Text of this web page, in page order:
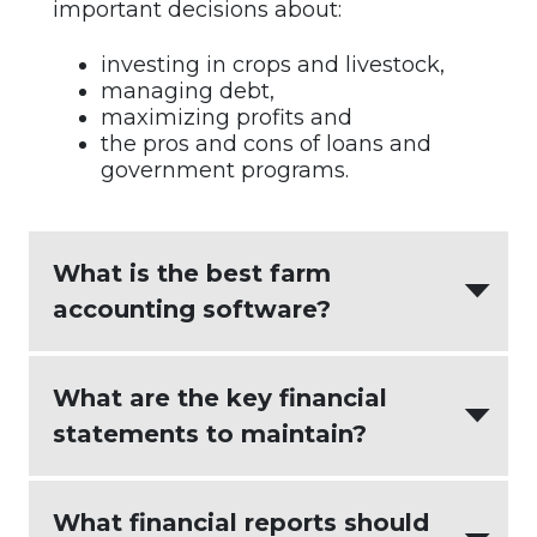
important decisions about:
investing in crops and livestock,
managing debt,
maximizing profits and
the pros and cons of loans and
government programs.
What is the best farm
accounting software?
AgriBuilder creates the most value for
agricultural businesses by integrating:
intuitive accounting software
seamless and actionable farm
What are the key financial
statements to maintain?
An effective farm accounting process
What financial reports should